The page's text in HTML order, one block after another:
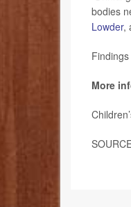
bodies
Lowder,
More